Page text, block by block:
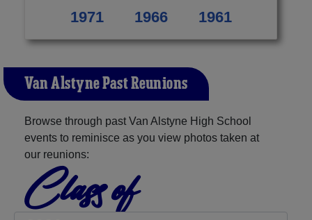
1971
1966 1961
Van Alstyne Past Reunions
Browse through past Van Alstyne High School
events to reminisce as you view photos taken at
our reunions:
Class of